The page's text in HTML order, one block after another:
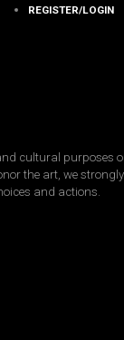
REGISTER/LOGIN
cultural purposes
the art, we
and actions.